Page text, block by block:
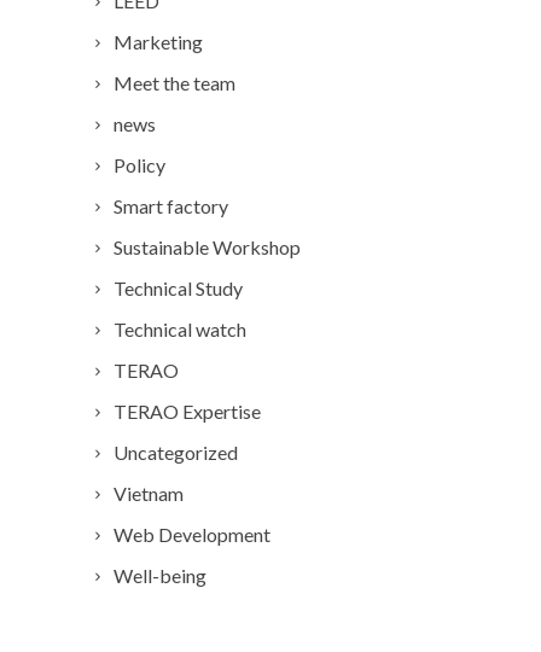
Marketing
Meet the team
news
Policy
Smart factory
Sustainable Workshop
Technical Study
Technical watch
TERAO
TERAO Expertise
Uncategorized
Vietnam
Web Development
Well-being